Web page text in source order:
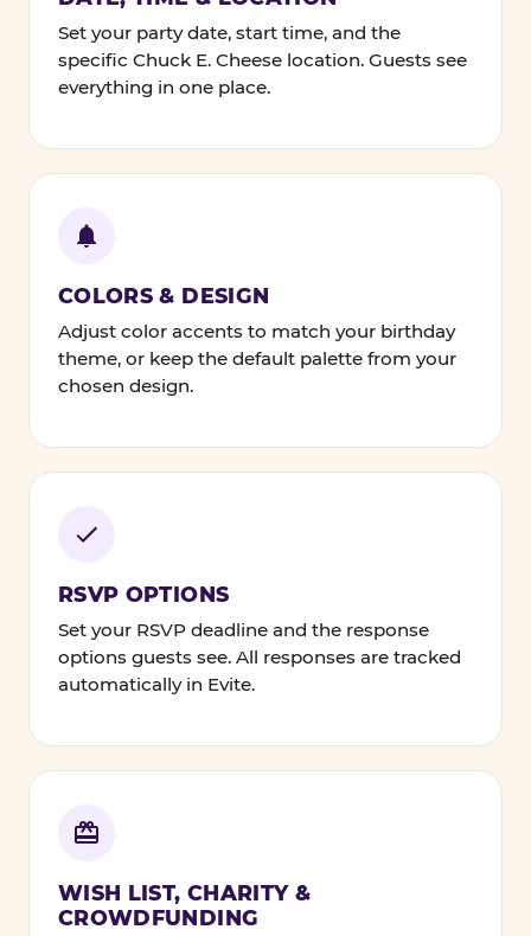
Set your party date, start time, and the
specific Chuck E. Cheese location. Guests see
everything in one place.
COLORS & DESIGN
Adjust color accents to match your birthday
theme, or keep the default palette from your
chosen design.
RSVP OPTIONS
Set your RSVP deadline and the response
options guests see. All responses are tracked
automatically in Evite.
WISH LIST, CHARITY &
CROWDFUNDING